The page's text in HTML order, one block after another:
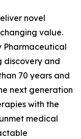
novel
value.
Pharmaceutical
discovery and
70 years and
next generation
with the
medical